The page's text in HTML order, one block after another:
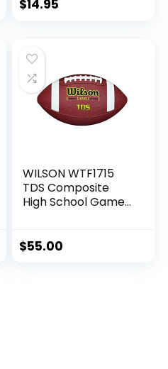
$14.95
WILSON WTF1715
TDS Composite
High School Game
$55.00